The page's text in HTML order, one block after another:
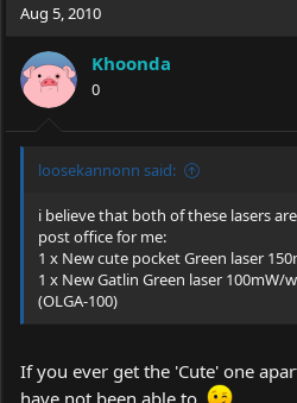
Aug 5, 2010
Khoonda
0
loosekannonn said:
i believe that both of these lasers
post office for me:
1 x New cute pocket Green laser
1 x New Gatlin Green laser
(OLGA-100)
If you ever get the 'Cute' one
have not been able to.